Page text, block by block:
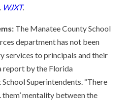
. WJXT.
The Manatee County School
department has not been
services to principals and their
report by the Florida
Superintendents. “There
them’ mentality between the